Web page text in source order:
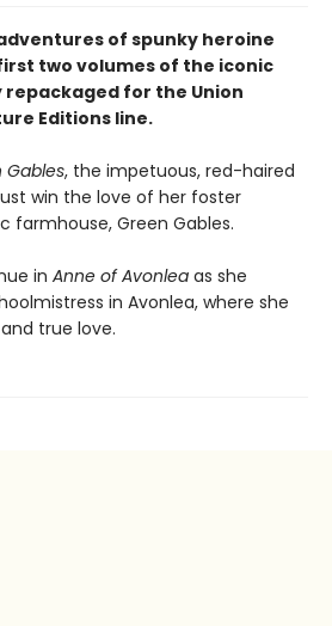
of spunky heroine
two volumes of the iconic
repackaged for the Union
Editions line.
Gables, the impetuous, red-haired
win the love of her foster
farmhouse, Green Gables.
in Anne of Avonlea as she
in Avonlea, where she
true love.